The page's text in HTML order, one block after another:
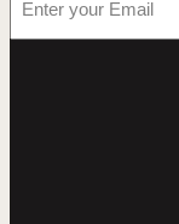
your
Email